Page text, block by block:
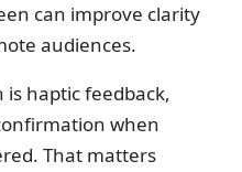
can improve clarity
audiences.
haptic feedback,
when
That matters